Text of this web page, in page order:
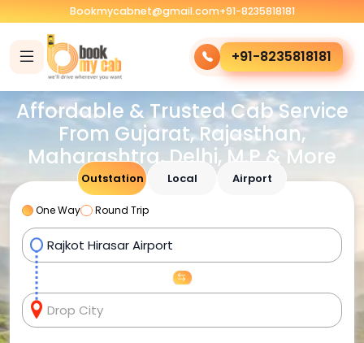
Bookmycabnet@gmail.com+91-8235818181
+91-8235818181
Affordable & Trusted Cab Service
From Gujarat, Rajasthan,
Maharashtra, Delhi, M.P & More
Outstation Local Airport
One Way Round Trip